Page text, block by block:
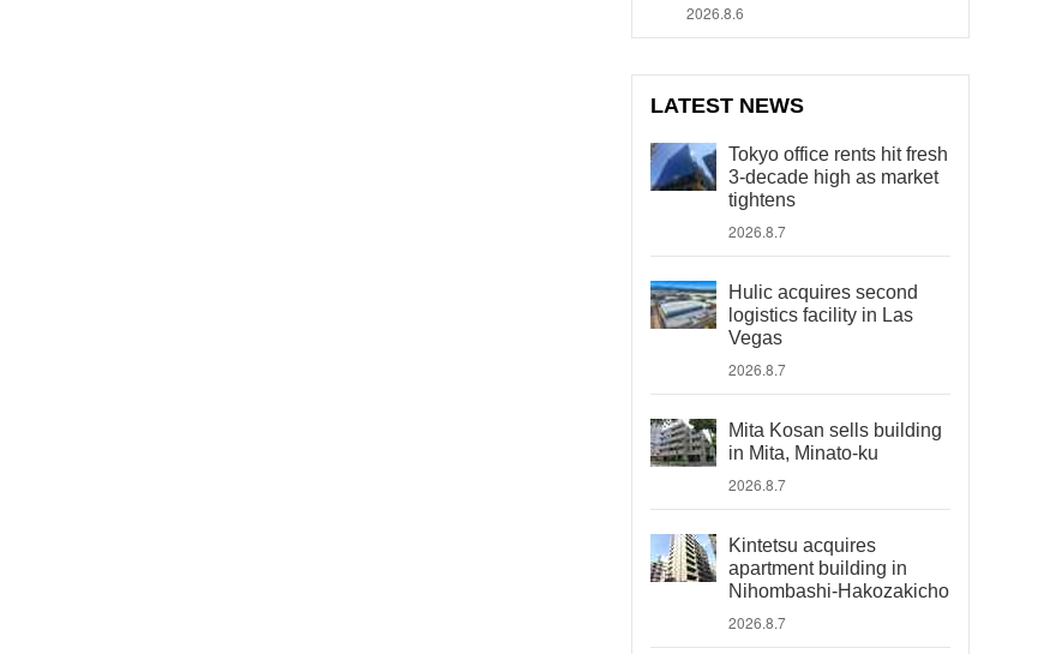
2026.8.6
LATEST NEWS
Tokyo office rents hit fresh
3-decade high as market
tightens
2026.8.7
Hulic acquires second
logistics facility in Las
Vegas
2026.8.7
Mita Kosan sells building
in Mita, Minato-ku
2026.8.7
Kintetsu acquires
apartment building in
Nihombashi-Hakozakicho
2026.8.7